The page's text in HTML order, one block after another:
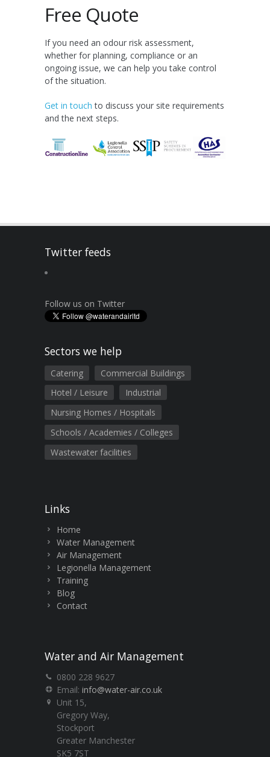
Free Quote
If you need an odour risk assessment,
whether for planning, compliance or an
ongoing issue, we can help you take control
of the situation.
Get in touch to discuss your site requirements
and the next steps.
Twitter feeds
Follow us on Twitter
Sectors we help
Catering
Commercial Buildings
Hotel / Leisure
Industrial
Nursing Homes / Hospitals
Schools / Academies / Colleges
Wastewater facilities
Links
Home
Water Management
Air Management
Legionella Management
Training
Blog
Contact
Water and Air Management
0800 228 9627
Email: info@water-air.co.uk
Unit 15,
Gregory Way,
Stockport
Greater Manchester
SK5 7ST